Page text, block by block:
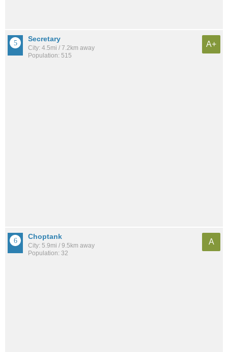
Secretary
City: 4.5mi / 7.2km away
Population: 515
A+
Choptank
City: 5.9mi / 9.5km away
Population: 32
A